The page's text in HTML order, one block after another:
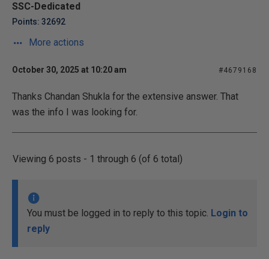
SSC-Dedicated
Points: 32692
More actions
October 30, 2025 at 10:20 am #4679168
Thanks Chandan Shukla for the extensive answer. That
was the info I was looking for.
Viewing 6 posts - 1 through 6 (of 6 total)
You must be logged in to reply to this topic. Login to
reply